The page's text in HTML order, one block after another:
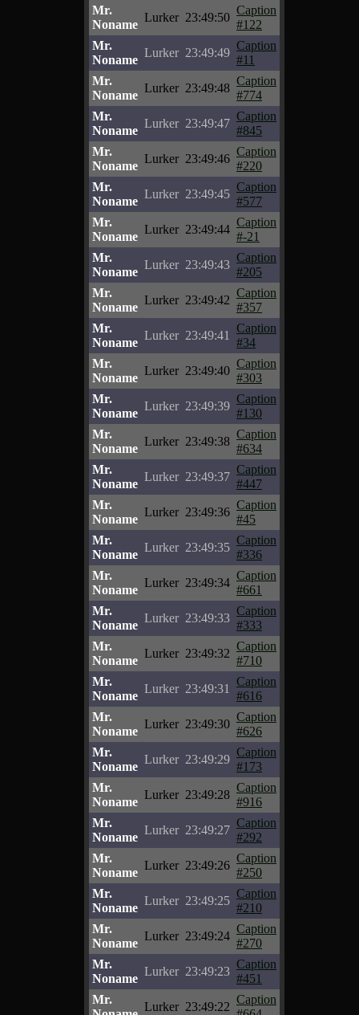
Mr.
Noname
Lurker 23:49:50
Caption
#122
Mr.
Noname
Lurker 23:49:49
Caption
#11
Mr.
Noname
Lurker 23:49:48
Caption
#774
Mr.
Noname
Lurker 23:49:47
Caption
#845
Mr.
Noname
Lurker 23:49:46
Caption
#220
Mr.
Noname
Lurker 23:49:45
Caption
#577
Mr.
Noname
Lurker 23:49:44
Caption
#-21
Mr.
Noname
Lurker 23:49:43
Caption
#205
Mr.
Noname
Lurker 23:49:42
Caption
#357
Mr.
Noname
Lurker 23:49:41
Caption
#34
Mr.
Noname
Lurker 23:49:40
Caption
#303
Mr.
Noname
Lurker 23:49:39
Caption
#130
Mr.
Noname
Lurker 23:49:38
Caption
#634
Mr.
Noname
Lurker 23:49:37
Caption
#447
Mr.
Noname
Lurker 23:49:36
Caption
#45
Mr.
Noname
Lurker 23:49:35
Caption
#336
Mr.
Noname
Lurker 23:49:34
Caption
#661
Mr.
Noname
Lurker 23:49:33
Caption
#333
Mr.
Noname
Lurker 23:49:32
Caption
#710
Mr.
Noname
Lurker 23:49:31
Caption
#616
Mr.
Noname
Lurker 23:49:30
Caption
#626
Mr.
Noname
Lurker 23:49:29
Caption
#173
Mr.
Noname
Lurker 23:49:28
Caption
#916
Mr.
Noname
Lurker 23:49:27
Caption
#292
Mr.
Noname
Lurker 23:49:26
Caption
#250
Mr.
Noname
Lurker 23:49:25
Caption
#210
Mr.
Noname
Lurker 23:49:24
Caption
#270
Mr.
Noname
Lurker 23:49:23
Caption
#451
Mr.
Lurker 23:49:22
Caption